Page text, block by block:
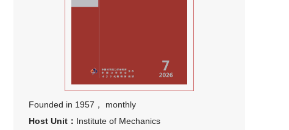
Founded in 1957， monthly
Host Unit： Institute of Mechanics